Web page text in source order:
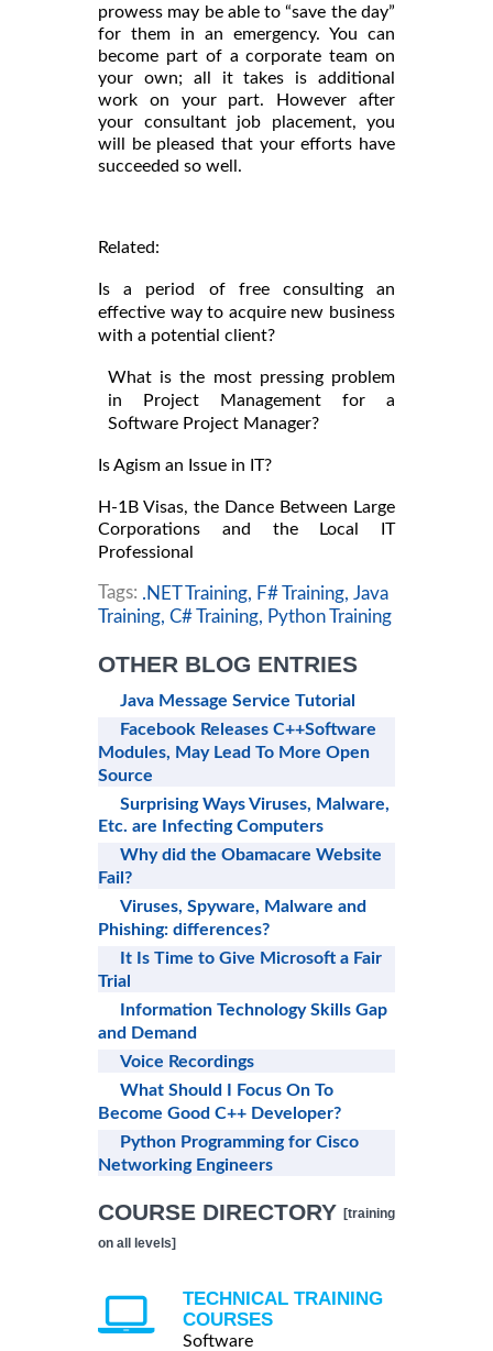
prowess may be able to “save the day”
for them in an emergency. You can
become part of a corporate team on
your own; all it takes is additional
work on your part. However after
your consultant job placement, you
will be pleased that your efforts have
succeeded so well.
Related:
Is a period of free consulting an
effective way to acquire new business
with a potential client?
What is the most pressing problem
in Project Management for a
Software Project Manager?
Is Agism an Issue in IT?
H-1B Visas, the Dance Between Large
Corporations and the Local IT
Professional
Tags: .NET Training, F# Training, Java
Training, C# Training, Python Training
OTHER BLOG ENTRIES
Java Message Service Tutorial
Facebook Releases C++Software
Modules, May Lead To More Open
Source
Surprising Ways Viruses, Malware,
Etc. are Infecting Computers
Why did the Obamacare Website
Fail?
Viruses, Spyware, Malware and
Phishing: differences?
It Is Time to Give Microsoft a Fair
Trial
Information Technology Skills Gap
and Demand
Voice Recordings
What Should I Focus On To
Become Good C++ Developer?
Python Programming for Cisco
Networking Engineers
COURSE DIRECTORY [training
on all levels]
TECHNICAL TRAINING
COURSES
Software